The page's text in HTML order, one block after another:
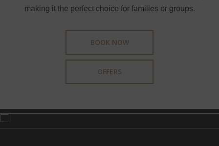
making it the perfect choice for families or groups.
BOOK NOW
OFFERS